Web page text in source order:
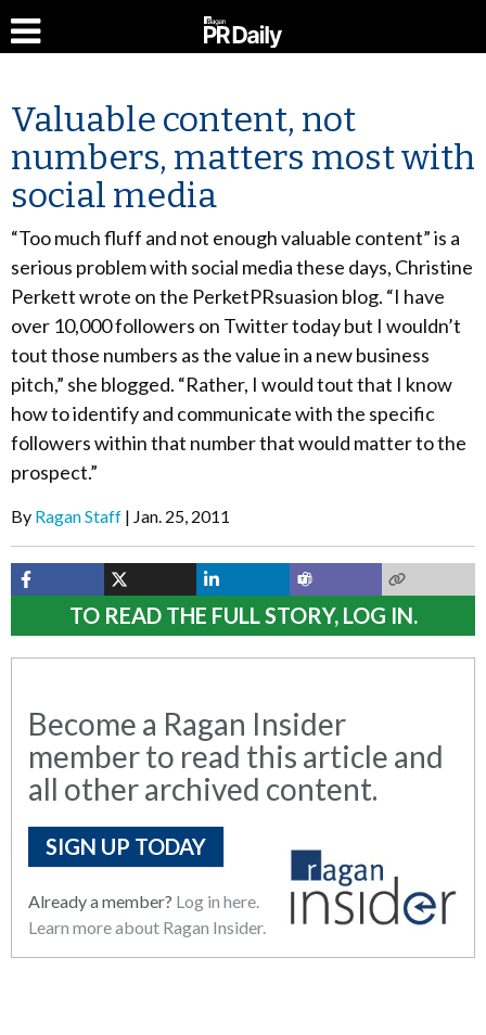
Valuable content, not
numbers, matters most with
social media
“Too much fluff and not enough valuable content” is a
serious problem with social media these days, Christine
Perkett wrote on the PerketPRsuasion blog. “I have
over 10,000 followers on Twitter today but I wouldn’t
tout those numbers as the value in a new business
pitch,” she blogged. “Rather, I would tout that I know
how to identify and communicate with the specific
followers within that number that would matter to the
prospect.”
By Ragan Staff Jan. 25, 2011
TO READ THE FULL STORY, LOG IN.
Become a Ragan Insider
member to read this article and
all other archived content.
SIGN UP TODAY
Already a member? Log in here.
Learn more about Ragan Insider.